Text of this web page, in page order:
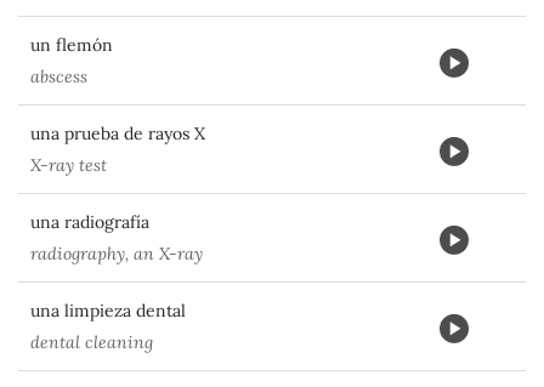
un flemón
abscess
una prueba de rayos X
X-ray test
una radiografía
radiography, an X-ray
una limpieza dental
dental cleaning